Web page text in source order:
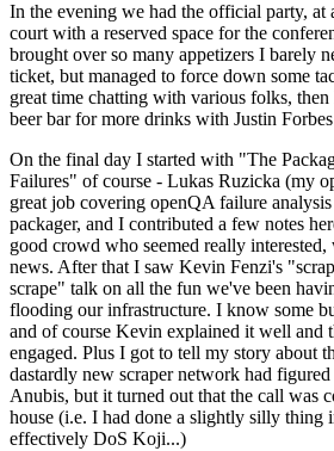
In the evening we had the official party, at
court with a reserved space for the
brought over so many appetizers I barely
ticket, but managed to force down some
great time chatting with various folks, then
beer bar for more drinks with Justin
On the final day I started with "The
Failures" of course - Lukas Ruzicka (my
great job covering openQA failure
packager, and I contributed a few notes
good crowd who seemed really
news. After that I saw Kevin Fenzi's
scrape" talk on all the fun we've been
flooding our infrastructure. I know some
and of course Kevin explained it well and
engaged. Plus I got to tell my story about
dastardly new scraper network had
Anubis, but it turned out that the call was
house (i.e. I had done a slightly silly thing
effectively DoS Koji...)